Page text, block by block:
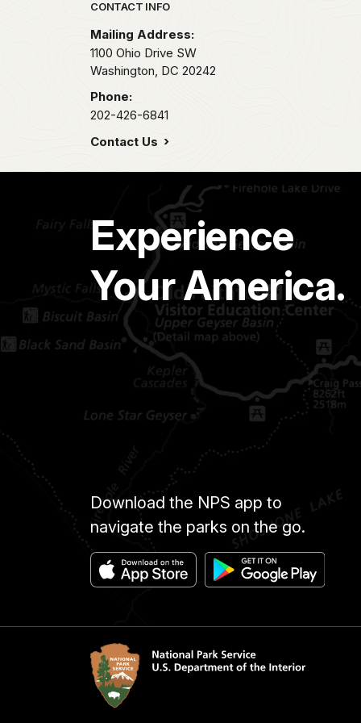
Park footer
CONTACT INFO
Mailing Address:
1100 Ohio Drive SW
Washington, DC 20242
Phone:
202-426-6841
Contact Us
Experience
Your America.
Download the NPS app to
navigate the parks on the go.